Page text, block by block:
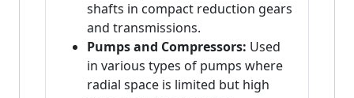
shafts in compact reduction gears
and transmissions.
Pumps and Compressors: Used
in various types of pumps where
radial space is limited but high